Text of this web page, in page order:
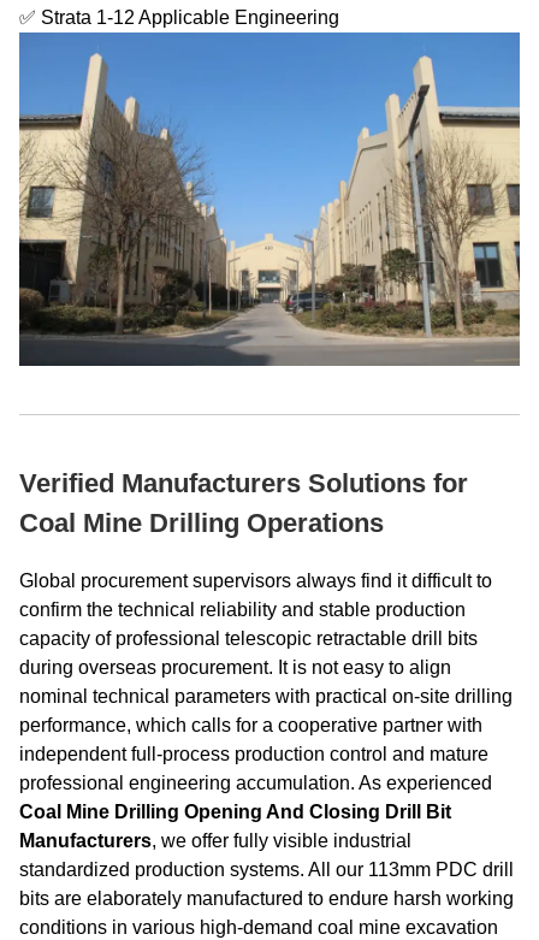
✅ Strata 1-12 Applicable Engineering
Verified Manufacturers Solutions for
Coal Mine Drilling Operations
Global procurement supervisors always find it difficult to
confirm the technical reliability and stable production
capacity of professional telescopic retractable drill bits
during overseas procurement. It is not easy to align
nominal technical parameters with practical on-site drilling
performance, which calls for a cooperative partner with
independent full-process production control and mature
professional engineering accumulation. As experienced
Coal Mine Drilling Opening And Closing Drill Bit
Manufacturers, we offer fully visible industrial
standardized production systems. All our 113mm PDC drill
bits are elaborately manufactured to endure harsh working
conditions in various high-demand coal mine excavation